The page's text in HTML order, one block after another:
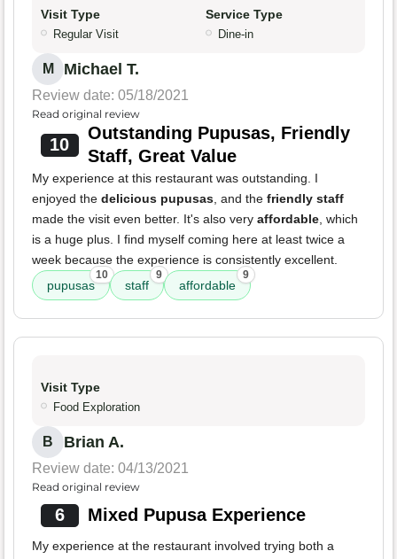
Visit Type
Regular Visit
Service Type
Dine-in
M Michael T.
Review date: 05/18/2021
Read original review
10
Outstanding Pupusas, Friendly
Staff, Great Value
My experience at this restaurant was outstanding. I
enjoyed the delicious pupusas, and the friendly staff
made the visit even better. It's also very affordable, which
is a huge plus. I find myself coming here at least twice a
week because the experience is consistently excellent.
pupusas
10
staff
9
affordable
9
Visit Type
Food Exploration
B Brian A.
Review date: 04/13/2021
Read original review
6 Mixed Pupusa Experience
My experience at the restaurant involved trying both a